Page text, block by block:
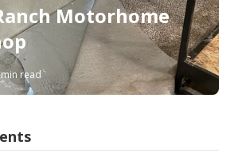
Motorhome
read